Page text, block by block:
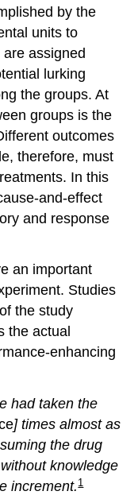
by the
units to
assigned
lurking
the groups. At
groups is the
outcomes
therefore, must
In this
and-effect
and response
an important
Studies
the study
the actual
enhancing
had taken the
] times almost as
the drug
knowledge
increment.1